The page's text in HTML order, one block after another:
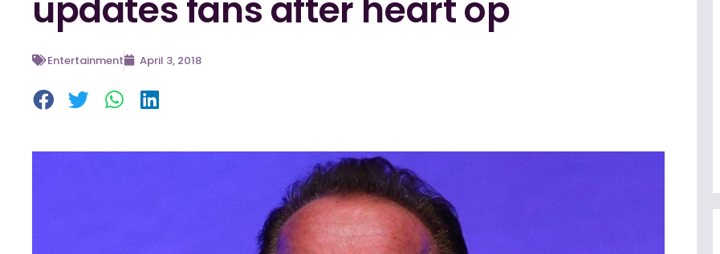
updates fans after heart op
Entertainment April 3, 2018